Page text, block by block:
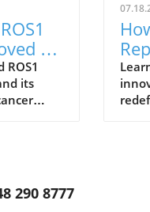
for
of
its
in
290 8777